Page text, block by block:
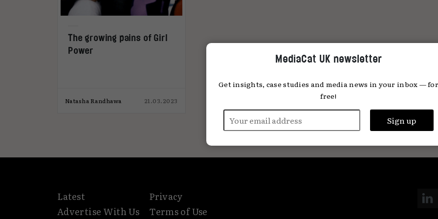
The growing pains of Girl
Power
Natasha Randhawa 21.03.2023
Latest
Advertise With Us
Privacy
Terms of Use
MediaCat UK newsletter
Get insights, case studies and media news in your inbox —
free!